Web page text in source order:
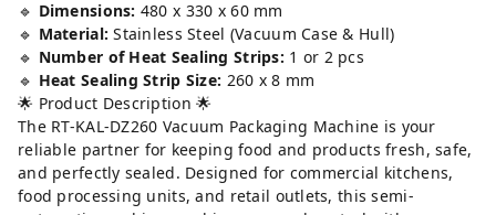
🔹 Dimensions: 480 x 330 x 60 mm
🔹 Material: Stainless Steel (Vacuum Case & Hull)
🔹 Number of Heat Sealing Strips: 1 or 2 pcs
🔹 Heat Sealing Strip Size: 260 x 8 mm
🌟 Product Description 🌟
The RT-KAL-DZ260 Vacuum Packaging Machine is your
reliable partner for keeping food and products fresh, safe,
and perfectly sealed. Designed for commercial kitchens,
food processing units, and retail outlets, this semi-